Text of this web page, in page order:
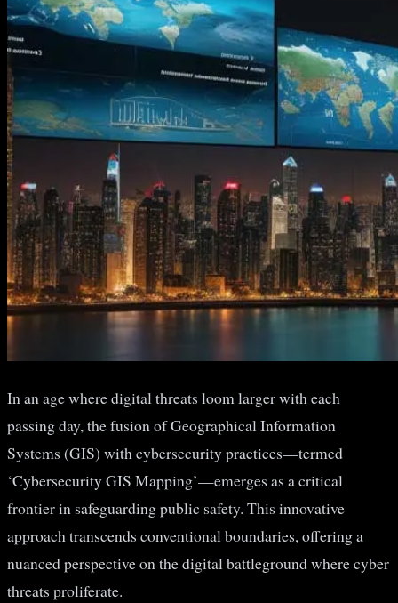
In an age where digital threats loom larger with each
passing day, the fusion of Geographical Information
Systems (GIS) with cybersecurity practices—termed
‘Cybersecurity GIS Mapping’—emerges as a critical
frontier in safeguarding public safety. This innovative
approach transcends conventional boundaries, offering a
nuanced perspective on the digital battleground where cyber
threats proliferate.